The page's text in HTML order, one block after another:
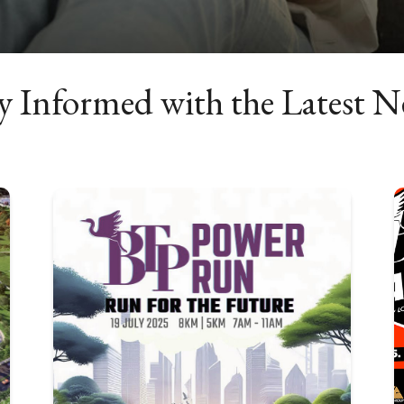
Informed with the Latest